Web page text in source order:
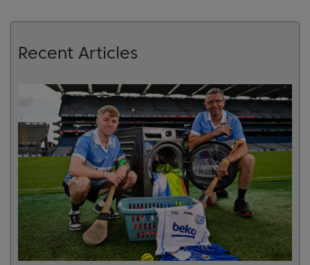
Recent Articles